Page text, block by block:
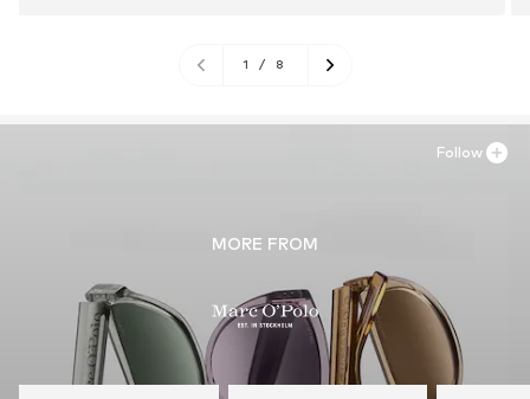
1 / 8
MORE FROM
Follow